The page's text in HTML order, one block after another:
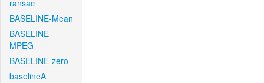
ransac
BASELINE-Mean
BASELINE-
MPEG
BASELINE-zero
baselineA